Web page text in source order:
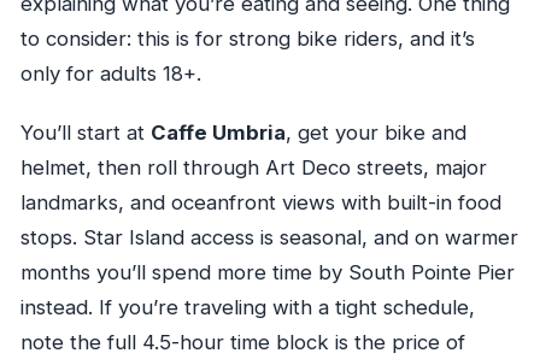
to consider: this is for strong bike riders, and it’s
only for adults 18+.
You’ll start at Caffe Umbria, get your bike and
helmet, then roll through Art Deco streets, major
landmarks, and oceanfront views with built-in food
stops. Star Island access is seasonal, and on warmer
months you’ll spend more time by South Pointe Pier
instead. If you’re traveling with a tight schedule,
note the full 4.5-hour time block is the price of